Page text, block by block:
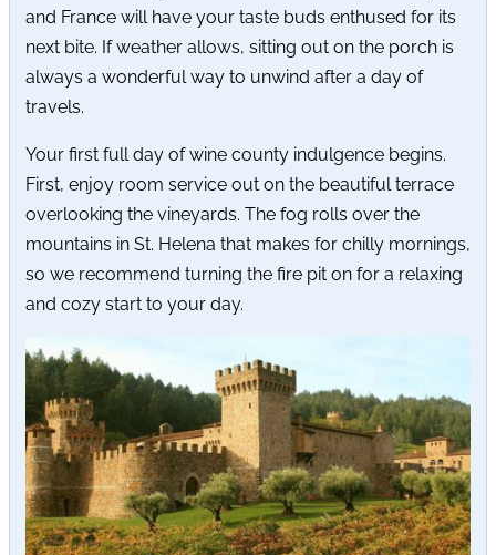
and France will have your taste buds enthused for its
next bite. If weather allows, sitting out on the porch is
always a wonderful way to unwind after a day of
travels.
Your first full day of wine county indulgence begins.
First, enjoy room service out on the beautiful terrace
overlooking the vineyards. The fog rolls over the
mountains in St. Helena that makes for chilly mornings,
so we recommend turning the fire pit on for a relaxing
and cozy start to your day.